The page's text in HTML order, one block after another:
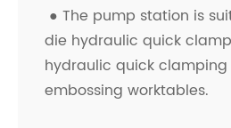
● The pump station is
die hydraulic quick
hydraulic quick
embossing worktables.